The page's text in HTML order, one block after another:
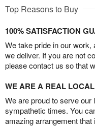
Top Reasons to Buy
100% SATISFACTION
We take pride in our
we deliver. If you are not
please contact us so that
WE ARE A REAL
We are proud to serve
sympathetic times. You
amazing arrangement